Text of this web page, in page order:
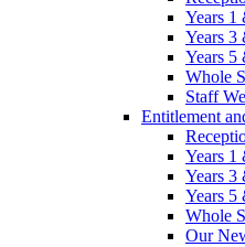
Years 1
Years 3
Years 5
Whole
Staff
Entitlement
Years 1
Years 3
Years 5
Whole
Our